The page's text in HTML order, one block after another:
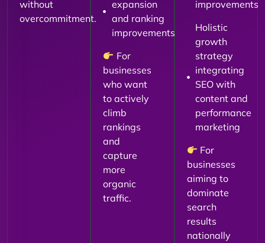
without
overcommitment.
expansion
and ranking
improvements
For
businesses
who want
to actively
climb
rankings
and
capture
more
organic
traffic.
improvements
Holistic
growth
strategy
integrating
SEO with
content and
performance
marketing
For
businesses
aiming to
dominate
search
results
nationally